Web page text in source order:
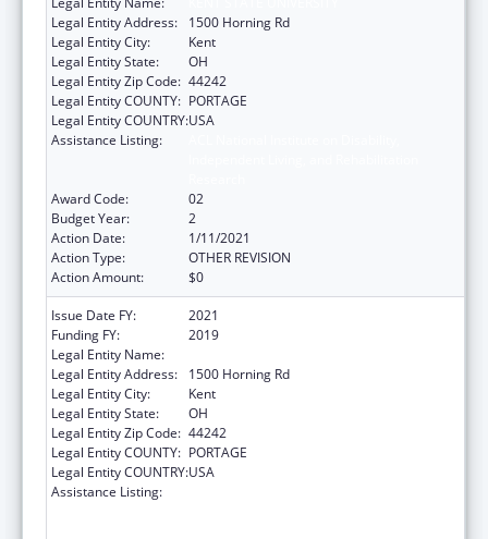
Legal Entity Address:
1500 Horning Rd
Legal Entity City:
Kent
Legal Entity State:
OH
Legal Entity Zip Code: 44242
Legal Entity COUNTY: PORTAGE
Legal Entity COUNTRY:USA
Assistance Listing:
Award Code:
02
Budget Year:
2
Action Date:
1/11/2021
Action Type:
OTHER REVISION
Action Amount:
$0
Issue Date FY:
2021
Funding FY:
2019
Legal Entity Name:
Legal Entity Address:
1500 Horning Rd
Legal Entity City:
Kent
Legal Entity State:
OH
Legal Entity Zip Code: 44242
Legal Entity COUNTY: PORTAGE
Legal Entity COUNTRY:USA
Assistance Listing: